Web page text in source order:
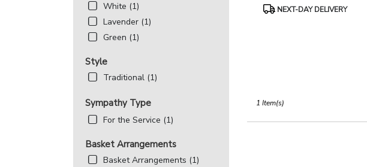
White (1)
Lavender (1)
Green (1)
Style
Traditional (1)
Sympathy Type
For the Service (1)
Basket Arrangements
Basket Arrangements (1)
ProductNEXT-DAY DELIVERY
1 Item(s)